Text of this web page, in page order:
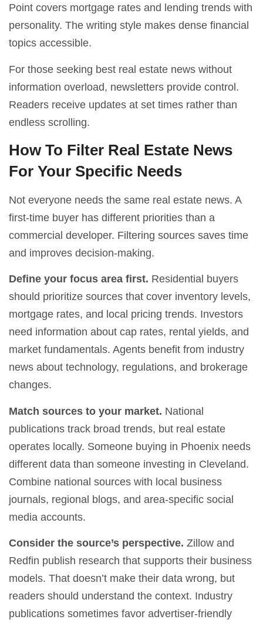
Point covers mortgage rates and lending trends with
personality. The writing style makes dense financial
topics accessible.
For those seeking best real estate news without
information overload, newsletters provide control.
Readers receive updates at set times rather than
endless scrolling.
How To Filter Real Estate News
For Your Specific Needs
Not everyone needs the same real estate news. A
first-time buyer has different priorities than a
commercial developer. Filtering sources saves time
and improves decision-making.
Define your focus area first. Residential buyers
should prioritize sources that cover inventory levels,
mortgage rates, and local pricing trends. Investors
need information about cap rates, rental yields, and
market fundamentals. Agents benefit from industry
news about technology, regulations, and brokerage
changes.
Match sources to your market. National
publications track broad trends, but real estate
operates locally. Someone buying in Phoenix needs
different data than someone investing in Cleveland.
Combine national sources with local business
journals, regional blogs, and area-specific social
media accounts.
Consider the source’s perspective. Zillow and
Redfin publish research that supports their business
models. That doesn’t make their data wrong, but
readers should understand the context. Industry
publications sometimes favor advertiser-friendly